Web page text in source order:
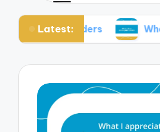
Latest:
ciders What I love